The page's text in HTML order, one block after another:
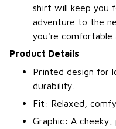
shirt will keep you
adventure to the
you're comfortable
Product Details
Printed design for
durability.
Fit: Relaxed,
Graphic: A